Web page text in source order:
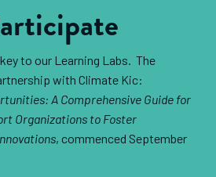
to our Learning Labs. The
with Climate Kic:
A Comprehensive Guide for
Organizations to Foster
, commenced September